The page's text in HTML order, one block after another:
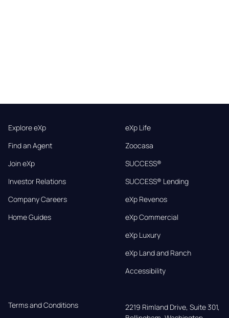
Explore eXp
Find an Agent
Join eXp
Investor Relations
Company Careers
Home Guides
eXp Life
Zoocasa
SUCCESS®
SUCCESS® Lending
eXp Revenos
eXp Commercial
eXp Luxury
eXp Land and Ranch
Accessibility
Terms and Conditions
2219 Rimland Drive, Suite 301,